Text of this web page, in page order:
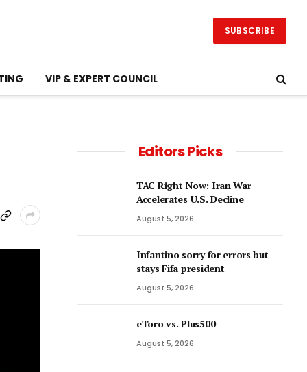
SUBSCRIBE
VIP & EXPERT COUNCIL
Editors Picks
TAC Right Now: Iran War
Accelerates U.S. Decline
August 5, 2026
Infantino sorry for errors but
stays Fifa president
August 5, 2026
eToro vs. Plus500
August 5, 2026